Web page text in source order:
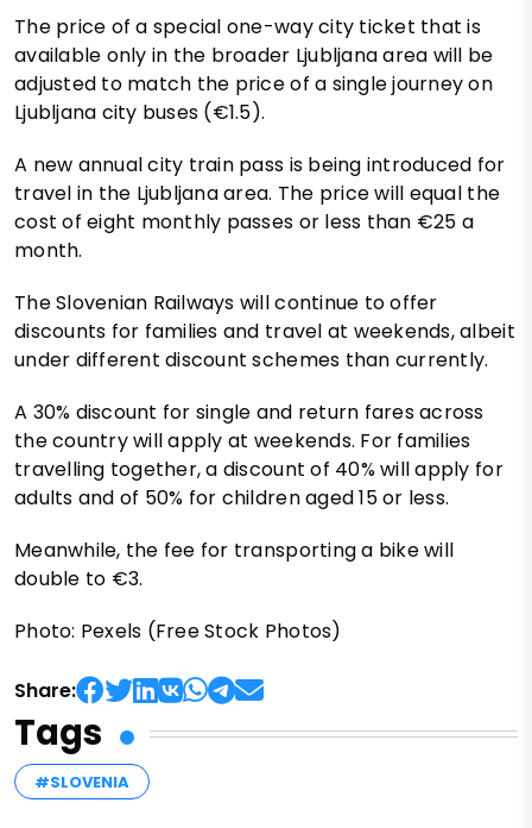
The price of a special one-way city ticket that is
available only in the broader Ljubljana area will be
adjusted to match the price of a single journey on
Ljubljana city buses (€1.5).
A new annual city train pass is being introduced for
travel in the Ljubljana area. The price will equal the
cost of eight monthly passes or less than €25 a
month.
The Slovenian Railways will continue to offer
discounts for families and travel at weekends, albeit
under different discount schemes than currently.
A 30% discount for single and return fares across
the country will apply at weekends. For families
travelling together, a discount of 40% will apply for
adults and of 50% for children aged 15 or less.
Meanwhile, the fee for transporting a bike will
double to €3.
Photo: Pexels (Free Stock Photos)
Share:
Tags
#SLOVENIA